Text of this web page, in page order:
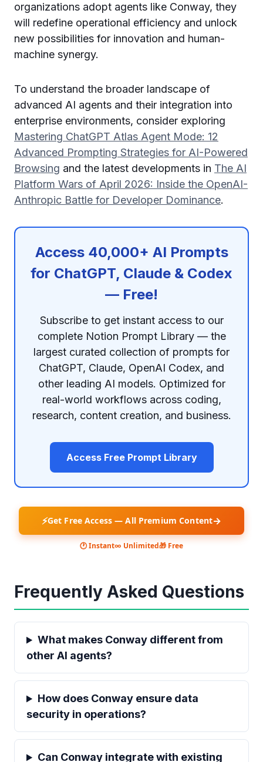
organizations adopt agents like Conway, they
will redefine operational efficiency and unlock
new possibilities for innovation and human-
machine synergy.
To understand the broader landscape of
advanced AI agents and their integration into
enterprise environments, consider exploring
Mastering ChatGPT Atlas Agent Mode: 12
Advanced Prompting Strategies for AI-Powered
Browsing and the latest developments in The AI
Platform Wars of April 2026: Inside the OpenAI-
Anthropic Battle for Developer Dominance.
Access 40,000+ AI Prompts
for ChatGPT, Claude & Codex
— Free!
Subscribe to get instant access to our
complete Notion Prompt Library — the
largest curated collection of prompts for
ChatGPT, Claude, OpenAI Codex, and
other leading AI models. Optimized for
real-world workflows across coding,
research, content creation, and business.
Access Free Prompt Library
⚡Get Free Access — All Premium Content→
🕐 Instant∞ Unlimited🎁 Free
Frequently Asked Questions
What makes Conway different from
other AI agents?
How does Conway ensure data
security in operations?
Can Conway integrate with existing